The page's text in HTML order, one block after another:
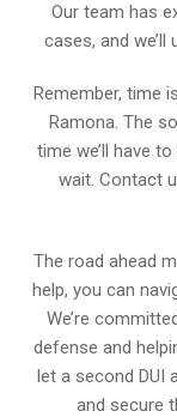
Our team has
cases, and
Remember, time
Ramona. The
time we’ll have
wait. Contact
The road ahead
help, you can
We’re
defense and
let a second DUI
and secure